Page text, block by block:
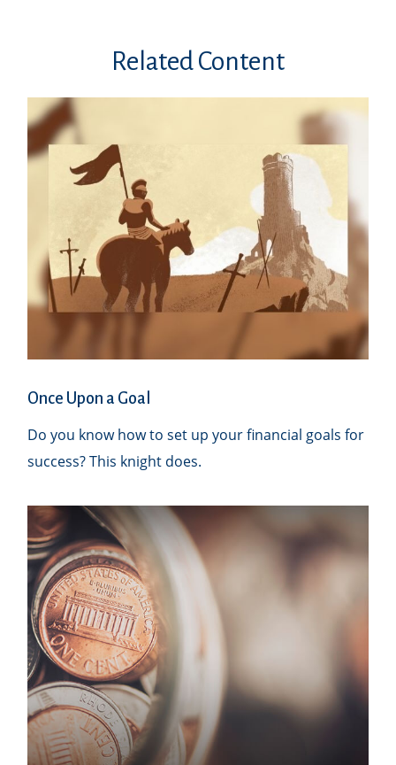
Related Content
Once Upon a Goal
Do you know how to set up your financial goals for
success? This knight does.